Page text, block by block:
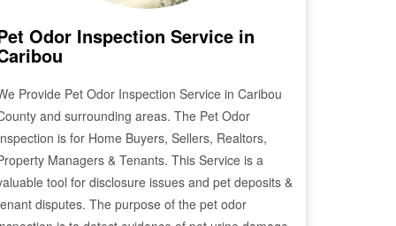
Odor Inspection Service in
Provide Pet Odor Inspection Service in Caribou
and surrounding areas. The Pet Odor
is for Home Buyers, Sellers, Realtors,
Managers & Tenants. This Service is a
tool for disclosure issues and pet deposits &
disputes. The purpose of the pet odor